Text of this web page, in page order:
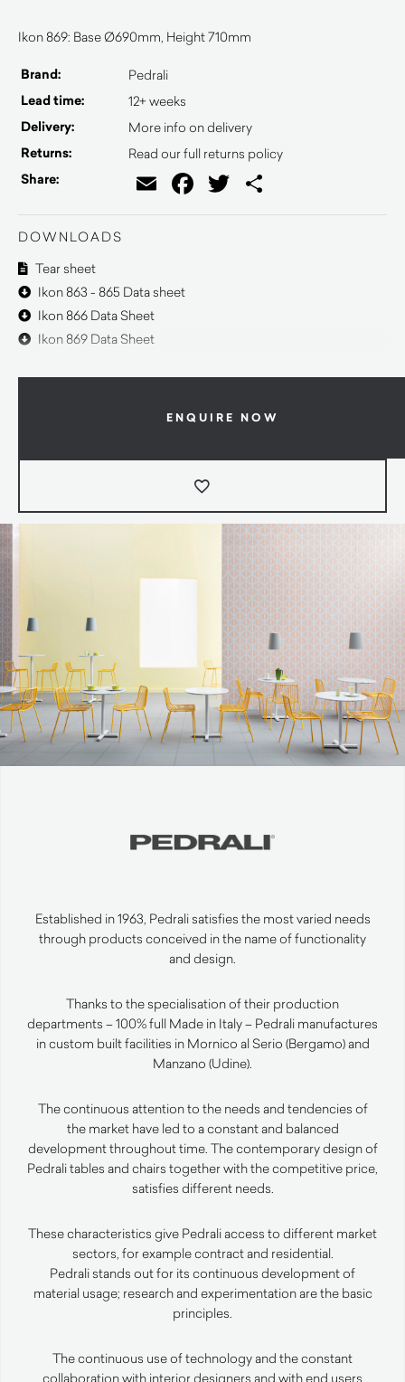
Ikon 869: Base Ø690mm, Height 710mm
Brand: Pedrali
Lead time: 12+ weeks
Delivery: More info on delivery
Returns: Read our full returns policy
Share: EmailFacebook
Twitter
DOWNLOADS
Tear sheet
Ikon 863 - 865 Data sheet
Ikon 866 Data Sheet
Ikon 869 Data Sheet
ENQUIRE NOW
Established in 1963, Pedrali satisfies the most varied needs
through products conceived in the name of functionality
and design.
Thanks to the specialisation of their production
departments – 100% full Made in Italy – Pedrali manufactures
in custom built facilities in Mornico al Serio (Bergamo) and
Manzano (Udine).
The continuous attention to the needs and tendencies of
the market have led to a constant and balanced
development throughout time. The contemporary design of
Pedrali tables and chairs together with the competitive price,
satisfies different needs.
These characteristics give Pedrali access to different market
sectors, for example contract and residential.
Pedrali stands out for its continuous development of
material usage; research and experimentation are the basic
principles.
The continuous use of technology and the constant
collaboration with interior designers and with end users